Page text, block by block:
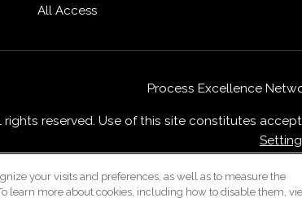
All Access
Process Excellence
rights reserved. Use of this site constitutes
Careers With IQPC |Contact Us
your visits and preferences, as well as to measure the
learn more about cookies, including how to disable them,